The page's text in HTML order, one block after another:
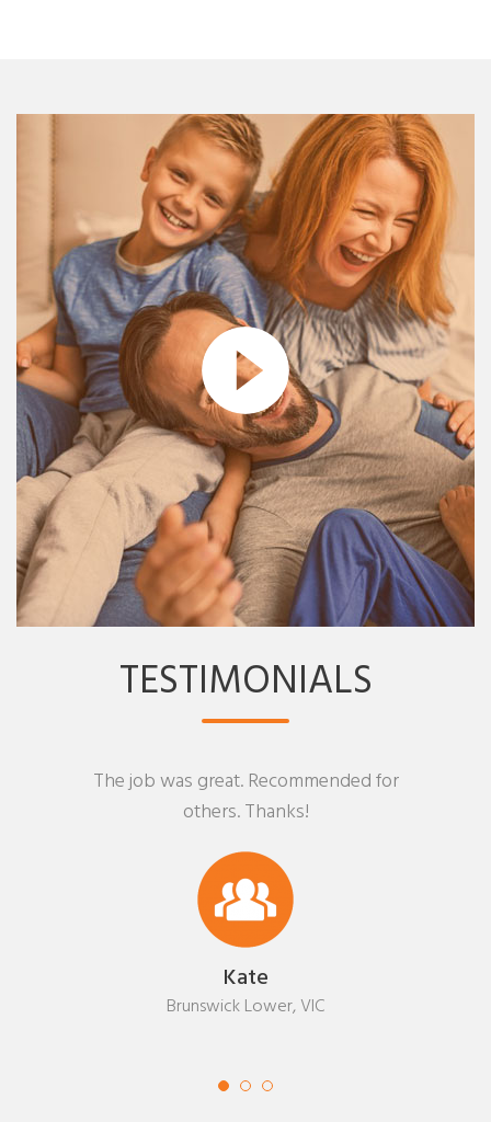
TESTIMONIALS
The job was great. Recommended for
others. Thanks!
Kate
Brunswick Lower, VIC